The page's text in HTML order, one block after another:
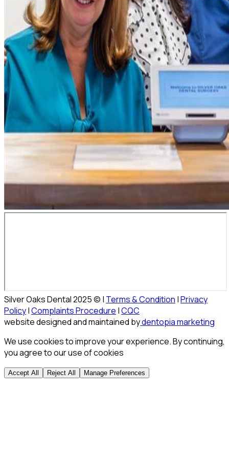
Silver Oaks Dental 2025 © | Terms & Condition |Privacy
Policy|Complaints Procedure |CQC
website designed and maintained bydentopia marketing
We use cookies to improve your experience. By continuing,
you agree to our use of cookies
Accept All Reject All Manage Preferences